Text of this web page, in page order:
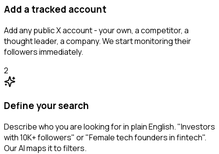
Add a tracked account
Add any public X account - your own, a competitor, a
thought leader, a company. We start monitoring their
followers immediately.
2
Define your search
Describe who you are looking for in plain English. "Investors
with 10K+ followers" or "Female tech founders in fintech".
Our AI maps it to filters.